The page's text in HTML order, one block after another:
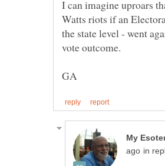
I can imagine uproars
Watts riots if an
the state level - went
in